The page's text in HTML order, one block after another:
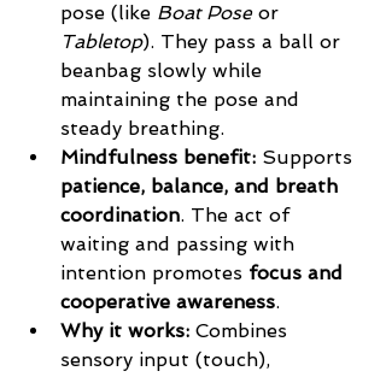
pose (like Boat Pose or
Tabletop). They pass a ball or
beanbag slowly while
maintaining the pose and
steady breathing.
Mindfulness benefit: Supports
patience, balance, and breath
coordination. The act of
waiting and passing with
intention promotes focus and
cooperative awareness.
Why it works: Combines
sensory input (touch),